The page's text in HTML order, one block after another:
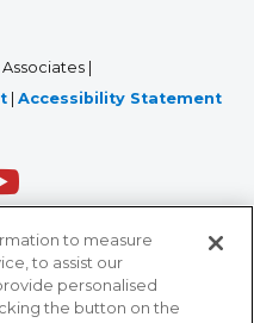
|
Accessibility Statement
to measure
to assist our
personalised
the button on the